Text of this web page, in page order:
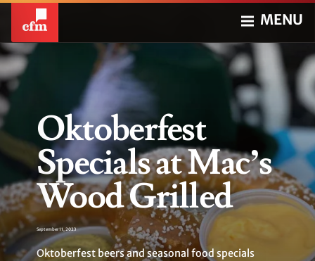
MENU
Oktoberfest
Specials at Mac’s
Wood Grilled
September 11, 2023
Oktoberfest beers and seasonal food specials